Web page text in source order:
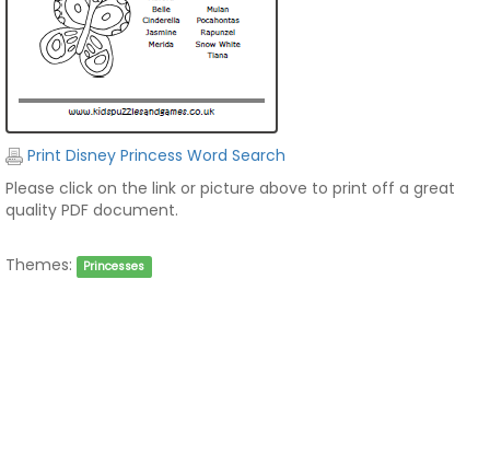
Print Disney Princess Word Search
Please click on the link or picture above to print off a great
quality PDF document.
Themes: Princesses